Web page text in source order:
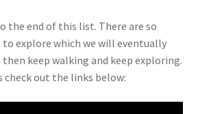
the end of this list. There are so
explore which we will eventually
keep walking and keep exploring.
check out the links below: